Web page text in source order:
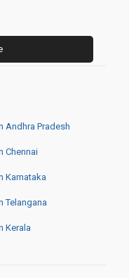
Andhra Pradesh
Chennai
Karnataka
Telangana
Kerala